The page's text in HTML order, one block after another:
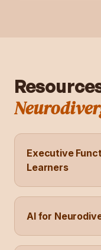
Executive
Learners
AI for